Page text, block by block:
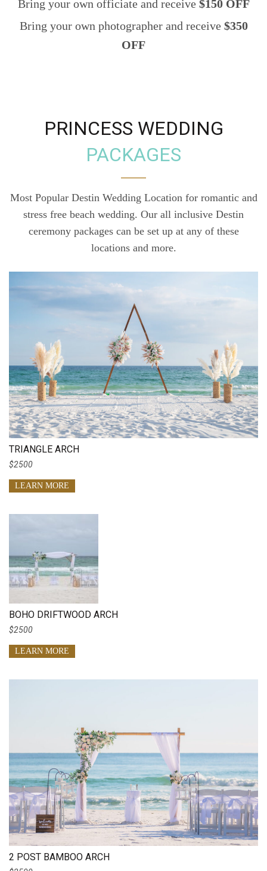
Bring your own officiate and receive $150 OFF
Bring your own photographer and receive $350
OFF
PRINCESS WEDDING
PACKAGES
Most Popular Destin Wedding Location for romantic and
stress free beach wedding. Our all inclusive Destin
ceremony packages can be set up at any of these
locations and more.
TRIANGLE ARCH
$2500
LEARN MORE
BOHO DRIFTWOOD ARCH
$2500
LEARN MORE
2 POST BAMBOO ARCH